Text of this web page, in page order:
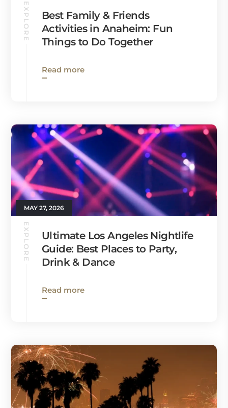
EXPLORE
Best Family & Friends
Activities in Anaheim: Fun
Things to Do Together
Read more
MAY 27, 2026
EXPLORE
Ultimate Los Angeles Nightlife
Guide: Best Places to Party,
Drink & Dance
Read more